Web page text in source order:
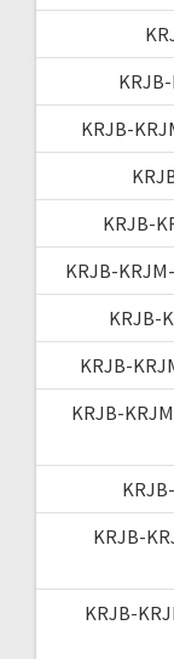
KRJB-
KRJB-
KRJB-
KRJB-
KRJB-
KRJB-
KRJB-
KRJB-